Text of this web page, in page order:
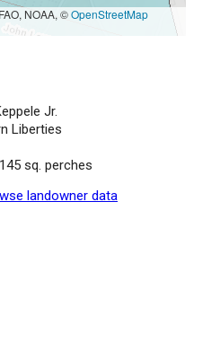
NOAA, ©OpenStreetMap
Jr.
Liberties
sq. perches
landowner data